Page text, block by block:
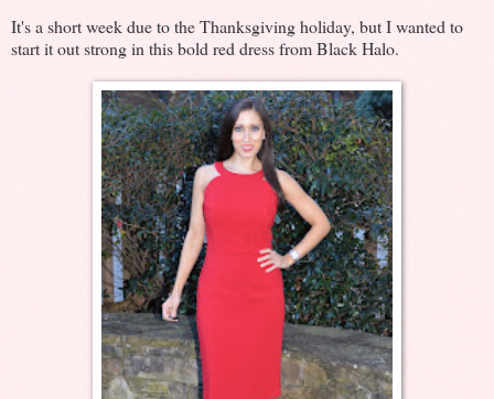
It's a short week due to the Thanksgiving holiday, but I wanted to
start it out strong in this bold red dress from Black Halo.